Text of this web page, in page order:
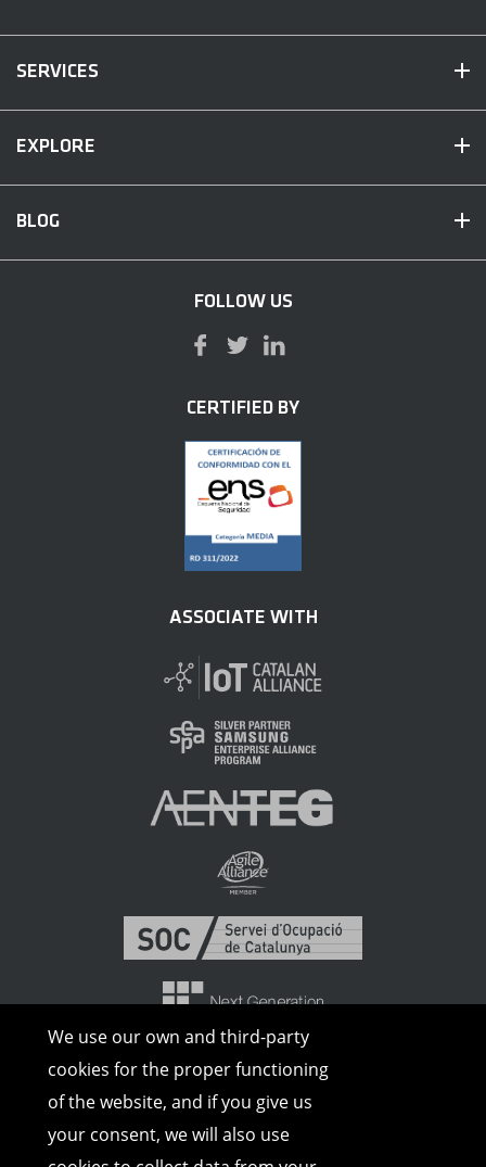
We use our own and third-party
cookies for the proper functioning
of the website, and if you give us
your consent, we will also use
SERVICES
EXPLORE
BLOG
FOLLOW US
CERTIFIED BY
ASSOCIATE WITH